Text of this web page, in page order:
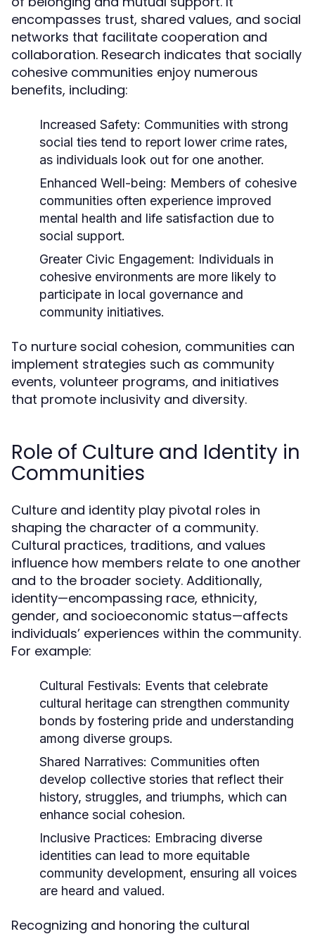
encompasses trust, shared values, and social
networks that facilitate cooperation and
collaboration. Research indicates that socially
cohesive communities enjoy numerous
benefits, including:
Increased Safety: Communities with strong
social ties tend to report lower crime rates,
as individuals look out for one another.
Enhanced Well-being: Members of cohesive
communities often experience improved
mental health and life satisfaction due to
social support.
Greater Civic Engagement: Individuals in
cohesive environments are more likely to
participate in local governance and
community initiatives.
To nurture social cohesion, communities can
implement strategies such as community
events, volunteer programs, and initiatives
that promote inclusivity and diversity.
Role of Culture and Identity in
Communities
Culture and identity play pivotal roles in
shaping the character of a community.
Cultural practices, traditions, and values
influence how members relate to one another
and to the broader society. Additionally,
identity—encompassing race, ethnicity,
gender, and socioeconomic status—affects
individuals’ experiences within the community.
For example:
Cultural Festivals: Events that celebrate
cultural heritage can strengthen community
bonds by fostering pride and understanding
among diverse groups.
Shared Narratives: Communities often
develop collective stories that reflect their
history, struggles, and triumphs, which can
enhance social cohesion.
Inclusive Practices: Embracing diverse
identities can lead to more equitable
community development, ensuring all voices
are heard and valued.
Recognizing and honoring the cultural